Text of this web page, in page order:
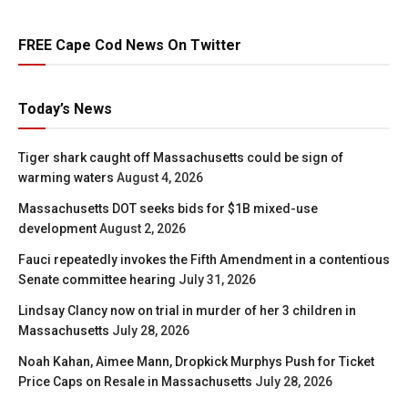
FREE Cape Cod News On Twitter
Today’s News
Tiger shark caught off Massachusetts could be sign of
warming waters August 4, 2026
Massachusetts DOT seeks bids for $1B mixed-use
developmentAugust 2, 2026
Fauci repeatedly invokes the Fifth Amendment in a contentious
Senate committee hearing July 31, 2026
Lindsay Clancy now on trial in murder of her 3 children in
Massachusetts July 28, 2026
Noah Kahan, Aimee Mann, Dropkick Murphys Push for Ticket
Price Caps on Resale in Massachusetts July 28, 2026